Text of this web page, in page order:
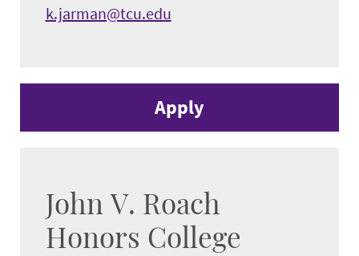
k.jarman@tcu.edu
Apply
John V. Roach
Honors College